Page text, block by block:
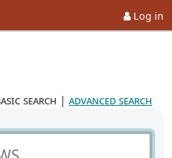
Log in
search | advanced search